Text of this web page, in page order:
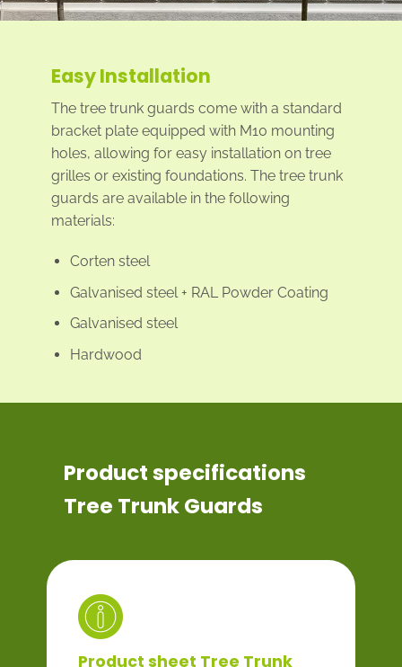
Easy Installation
The tree trunk guards come with a standard
bracket plate equipped with M10 mounting
holes, allowing for easy installation on tree
grilles or existing foundations. The tree trunk
guards are available in the following
materials:
Corten steel
Galvanised steel + RAL Powder Coating
Galvanised steel
Hardwood
Product specifications
Tree Trunk Guards
Product sheet Tree Trunk